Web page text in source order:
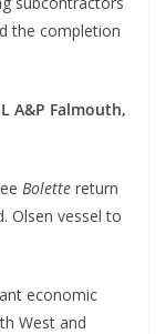
the completion
A&P Falmouth,
Bolette return
Olsen vessel to
economic
West and